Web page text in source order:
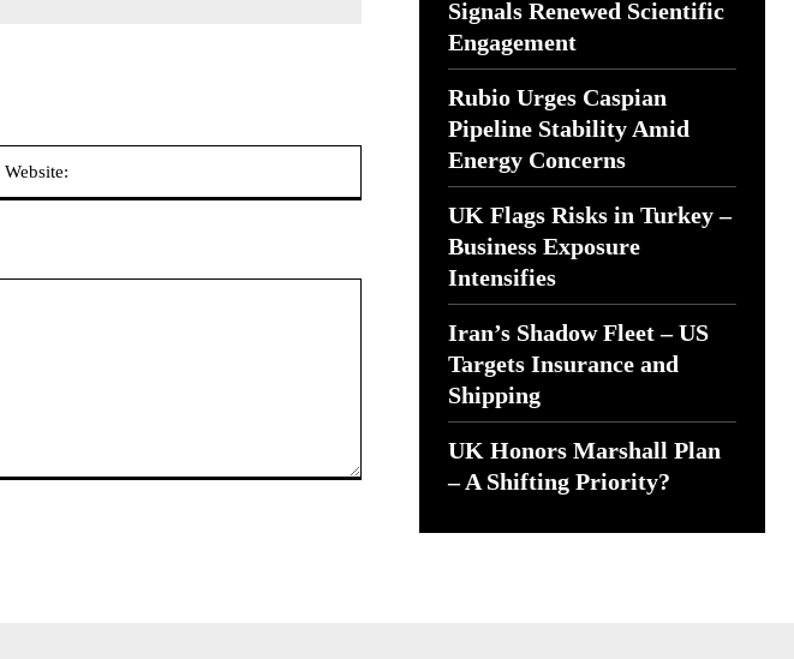
Signals Renewed Scientific
Engagement
Rubio Urges Caspian
Pipeline Stability Amid
Energy Concerns
UK Flags Risks in Turkey –
Business Exposure
Intensifies
Iran’s Shadow Fleet – US
Targets Insurance and
Shipping
UK Honors Marshall Plan
– A Shifting Priority?